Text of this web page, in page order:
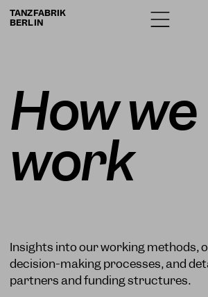
TANZFABRIK
BERLIN
How we
work
Insights into our working methods,
decision-making processes, and
partners and funding structures.